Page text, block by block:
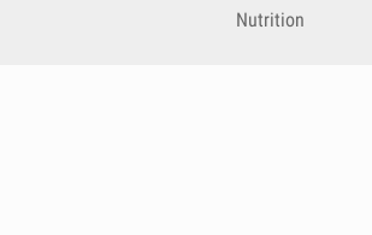
Nutrition